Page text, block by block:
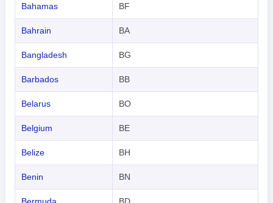
Bahamas BF
Bahrain BA
Bangladesh BG
Barbados BB
Belarus BO
Belgium BE
Belize BH
Benin BN
Bermuda BD